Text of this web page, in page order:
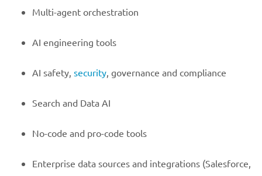
Multi-agent orchestration
AI engineering tools
AI safety, security, governance and compliance
Search and Data AI
No-code and pro-code tools
Enterprise data sources and integrations (Salesforce,